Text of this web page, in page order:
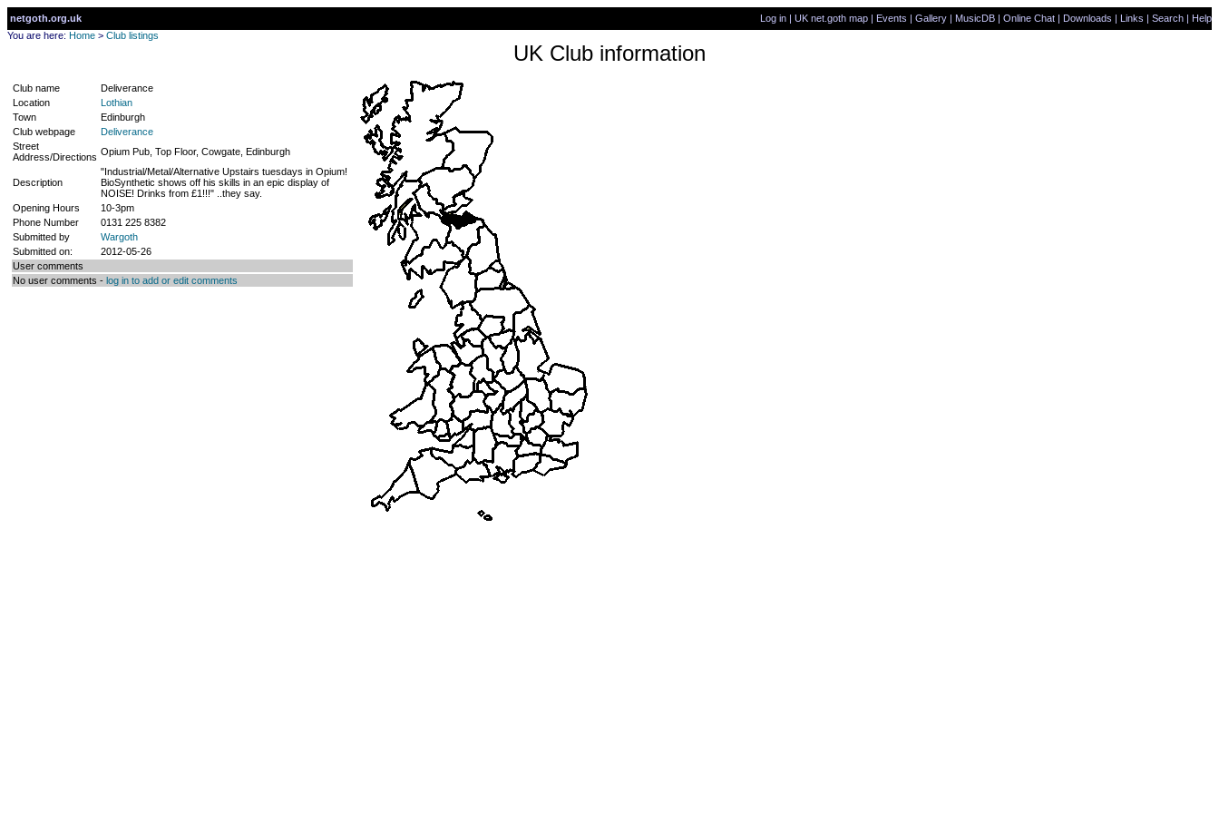
netgoth.org.uk Log in | UK net.goth map | Events | Gallery | MusicDB | Online Chat | Downloads | Links | Search | Help
You are here: Home > Club listings
UK Club information
Club name
Deliverance
Location
Lothian
Town
Edinburgh
Club webpage
Deliverance
Street
Address/Directions Opium Pub, Top Floor, Cowgate, Edinburgh
Description
"Industrial/Metal/Alternative Upstairs tuesdays in Opium!
BioSynthetic shows off his skills in an epic display of
NOISE! Drinks from £1!!!" ..they say.
Opening Hours
10-3pm
Phone Number
0131 225 8382
Submitted by
Wargoth
Submitted on:
2012-05-26
User comments
No user comments - log in to add or edit comments